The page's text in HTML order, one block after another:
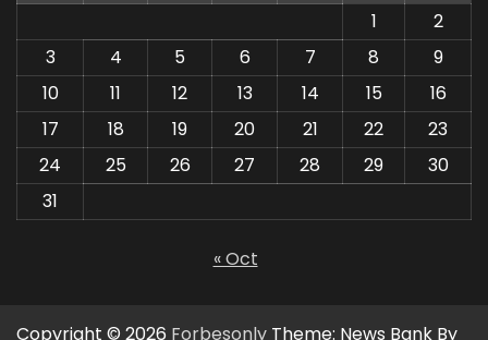
1
2
3
4 5 6 7 8
9
10
11 12 13 14 15
16
17
18 19 20 21 22
23
24
25 26 27 28 29
30
31
« Oct
Copyright © 2026 Forbesonly Theme: News Bank By